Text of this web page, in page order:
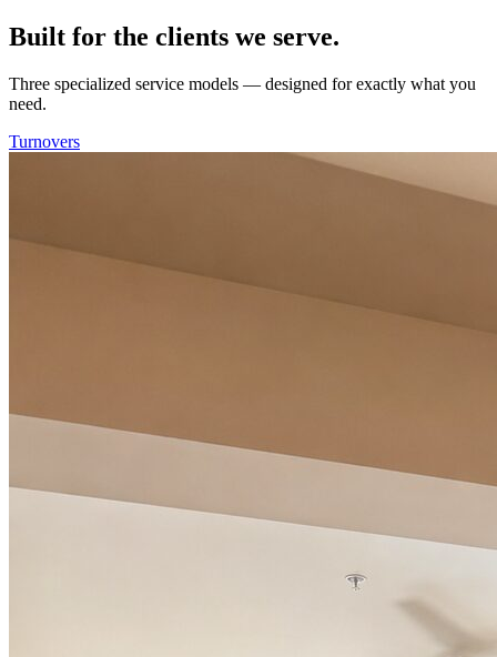
Built for the clients we serve.
Three specialized service models — designed for exactly what you
need.
Turnovers